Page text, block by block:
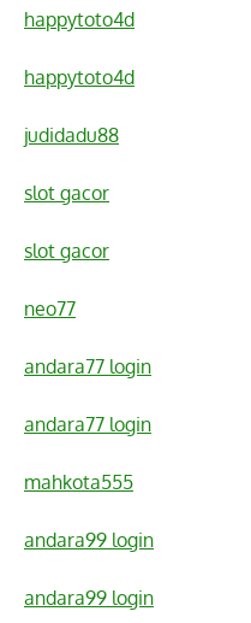
happytoto4d
happytoto4d
judidadu88
slot gacor
slot gacor
neo77
andara77 login
andara77 login
mahkota555
andara99 login
andara99 login